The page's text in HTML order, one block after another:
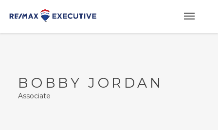
BOBBY JORDAN
Associate